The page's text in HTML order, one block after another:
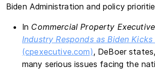
Biden Administration and policy
In Commercial Property
Industry Responds as Biden
(cpexecutive.com), DeBoer
many serious issues facing the